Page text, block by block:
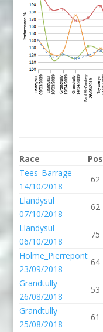
Race
Pos
Tees_Barrage
14/10/2018
62
Llandysul
07/10/2018
62
Llandysul
06/10/2018
75
Holme_Pierrepont
23/09/2018
64
Grandtully
26/08/2018
53
Grandtully
25/08/2018
61